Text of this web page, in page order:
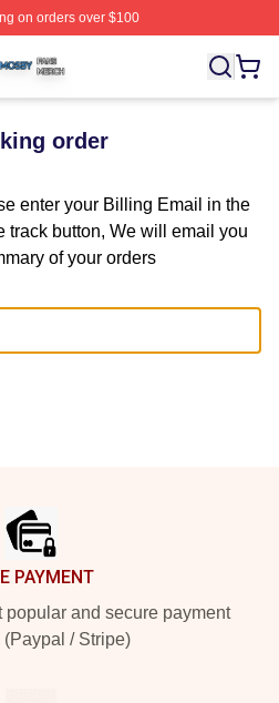
on orders over $100
Licensed Ted Mosby
order
enter your Billing Email in the
track button, We will email you
of your orders
PAYMENT
popular and secure payment
(Paypal / Stripe)